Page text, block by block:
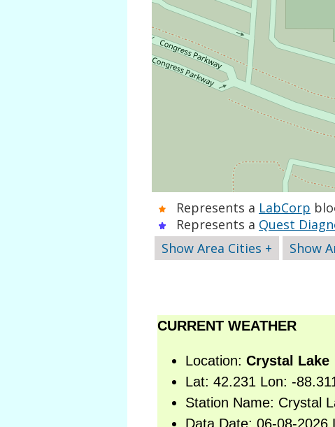
Represents a LabCorp
Represents a Quest
Show Area Cities +
Show